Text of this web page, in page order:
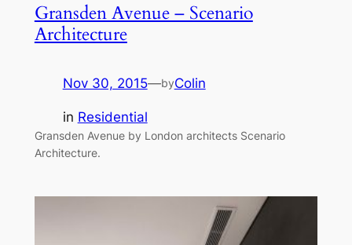
Gransden Avenue – Scenario
Architecture
Nov 30, 2015—byColin
in Residential
Gransden Avenue by London architects Scenario
Architecture.